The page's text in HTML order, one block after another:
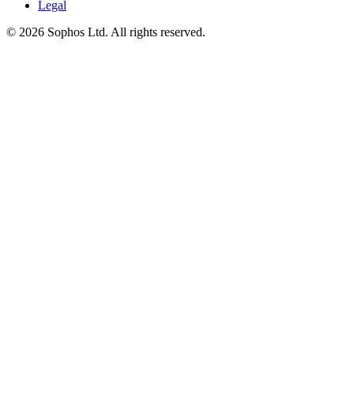
Legal
© 2026 Sophos Ltd. All rights reserved.